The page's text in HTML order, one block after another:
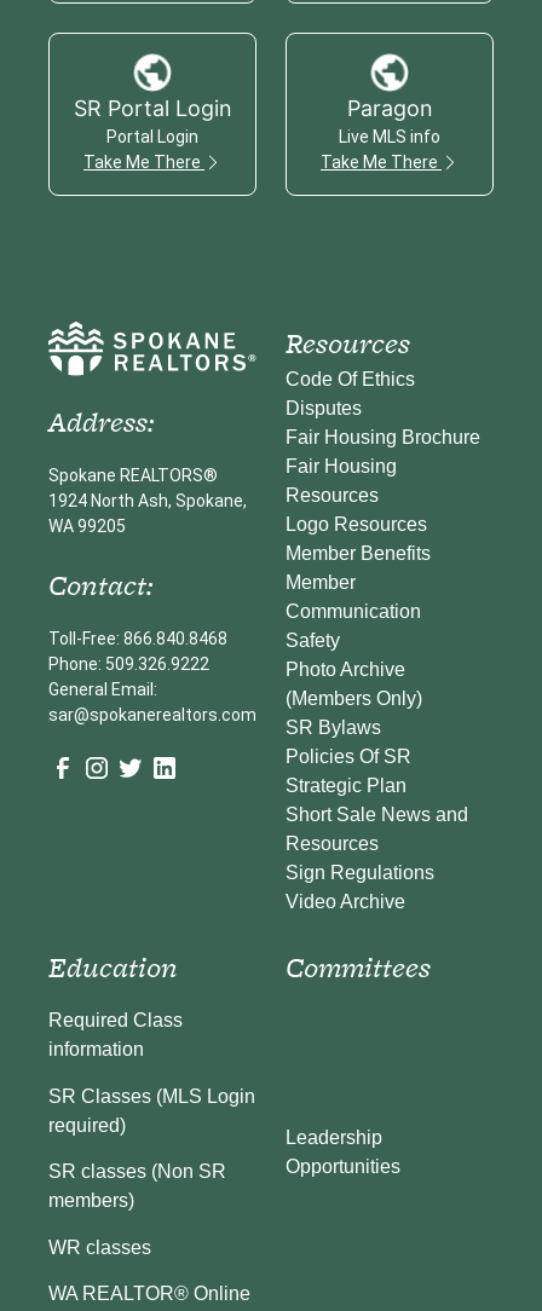
SR Portal Login
Portal Login
Take Me There
Paragon
Live MLS info
Take Me There
Address:
Spokane REALTORS®
1924 North Ash, Spokane,
WA 99205
Contact:
Toll-Free: 866.840.8468
Phone: 509.326.9222
General Email:
sar@spokanerealtors.com
Resources
Code Of Ethics
Disputes
Fair Housing Brochure
Fair Housing
Resources
Logo Resources
Member Benefits
Member
Communication
Safety
Photo Archive
(Members Only)
SR Bylaws
Policies Of SR
Strategic Plan
Short Sale News and
Resources
Sign Regulations
Video Archive
Education
Required Class
information
SR Classes (MLS Login
required)
SR classes (Non SR
members)
WR classes
WA REALTOR® Online
Committees
Leadership
Opportunities